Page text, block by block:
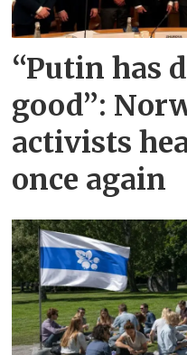
“Putin has
good”:
activists
once again